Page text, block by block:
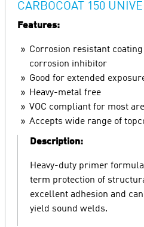
CARBOCOAT 150
Features:
Corrosion resistant
corrosion inhibitor
Good for extended
Heavy-metal free
VOC compliant for most
Accepts wide range of
Description:
Heavy-duty primer
term protection of
excellent adhesion and
yield sound welds.